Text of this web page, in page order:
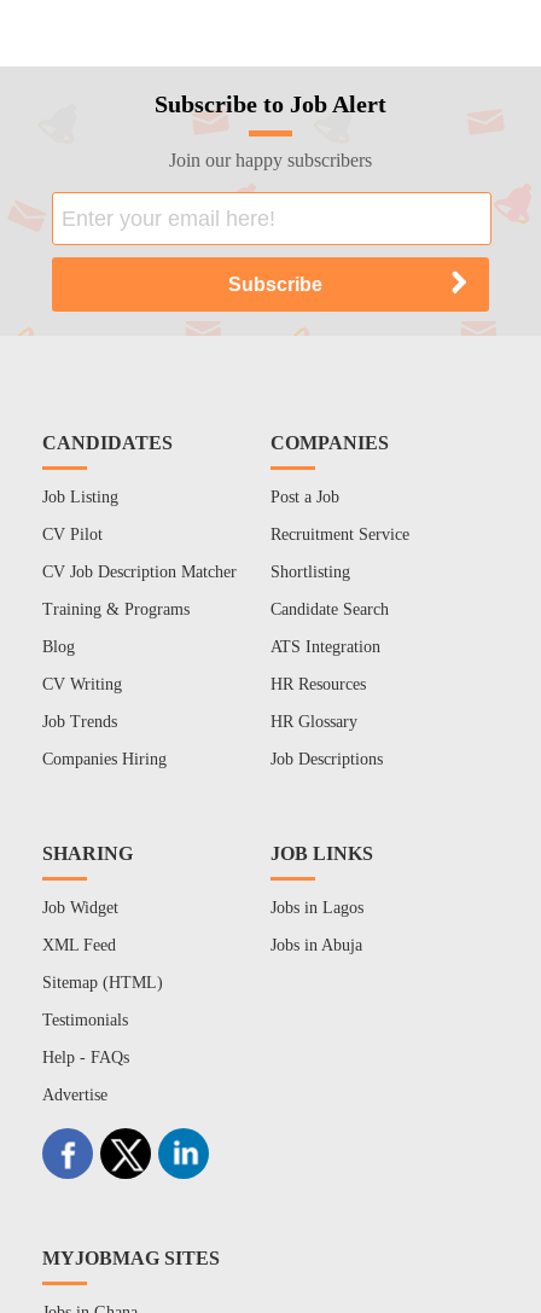
Subscribe to Job Alert
Join our happy subscribers
CANDIDATES
Job Listing
CV Pilot
CV Job Description Matcher
Training & Programs
Blog
CV Writing
Job Trends
Companies Hiring
COMPANIES
Post a Job
Recruitment Service
Shortlisting
Candidate Search
ATS Integration
HR Resources
HR Glossary
Job Descriptions
SHARING
Job Widget
XML Feed
Sitemap (HTML)
Testimonials
Help - FAQs
Advertise
JOB LINKS
Jobs in Lagos
Jobs in Abuja
MYJOBMAG SITES